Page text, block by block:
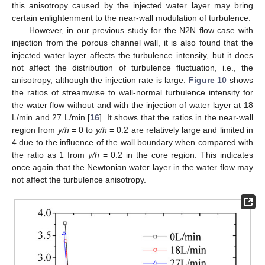
this anisotropy caused by the injected water layer may bring
certain enlightenment to the near-wall modulation of turbulence.
However, in our previous study for the N2N flow case with
injection from the porous channel wall, it is also found that the
injected water layer affects the turbulence intensity, but it does
not affect the distribution of turbulence fluctuation, i.e., the
anisotropy, although the injection rate is large. Figure 10 shows
the ratios of streamwise to wall-normal turbulence intensity for
the water flow without and with the injection of water layer at 18
L/min and 27 L/min [16]. It shows that the ratios in the near-wall
region from y/h = 0 to y/h = 0.2 are relatively large and limited in
4 due to the influence of the wall boundary when compared with
the ratio as 1 from y/h = 0.2 in the core region. This indicates
once again that the Newtonian water layer in the water flow may
not affect the turbulence anisotropy.